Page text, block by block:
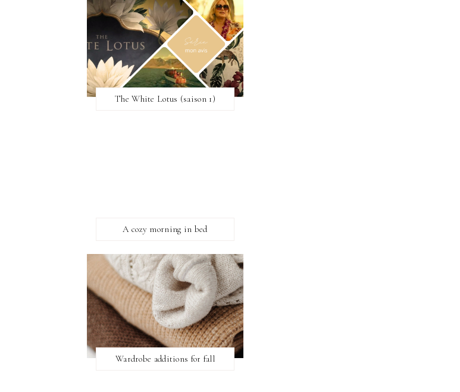
The White Lotus (saison 1)
A cozy morning in bed
Wardrobe additions for fall